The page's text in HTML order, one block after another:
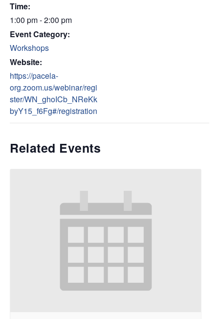
Time:
1:00 pm - 2:00 pm
Event Category:
Workshops
Website:
https://pacela-
org.zoom.us/webinar/regi
ster/WN_ghoICb_NReKk
byY15_f6Fg#/registration
Related Events